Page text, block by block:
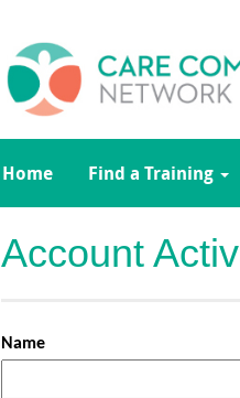
Home Find a Training
Account
Name